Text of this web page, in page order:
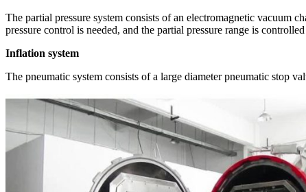
The partial pressure system consists of an electromagnetic vacuum
pressure control is needed, and the partial pressure range is
Inflation system
The pneumatic system consists of a large diameter pneumatic stop